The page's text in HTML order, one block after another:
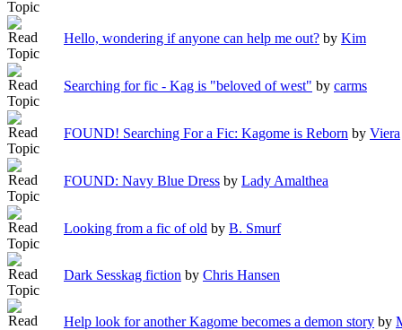
Hello, wondering if anyone can help me out? by Kim
Searching for fic - Kag is "beloved of west" by carms
FOUND! Searching For a Fic: Kagome is Reborn by Viera
FOUND: Navy Blue Dress by Lady Amalthea
Looking from a fic of old by B. Smurf
Dark Sesskag fiction by Chris Hansen
Help look for another Kagome becomes a demon story by